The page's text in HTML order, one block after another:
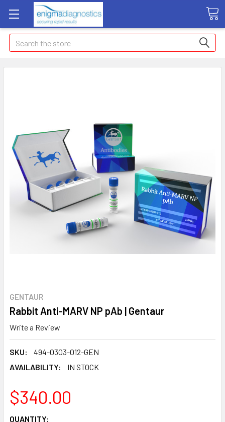
Search
GENTAUR
Rabbit Anti-MARV NP pAb | Gentaur
Write a Review
SKU:
494-0303-012-GEN
AVAILABILITY:
IN STOCK
$340.00
CURRENT
QUANTITY: